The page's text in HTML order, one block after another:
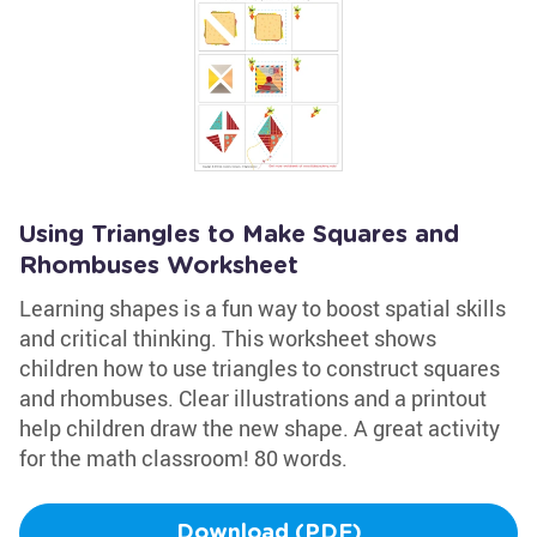
Using Triangles to Make Squares and
Rhombuses Worksheet
Learning shapes is a fun way to boost spatial skills
and critical thinking. This worksheet shows
children how to use triangles to construct squares
and rhombuses. Clear illustrations and a printout
help children draw the new shape. A great activity
for the math classroom! 80 words.